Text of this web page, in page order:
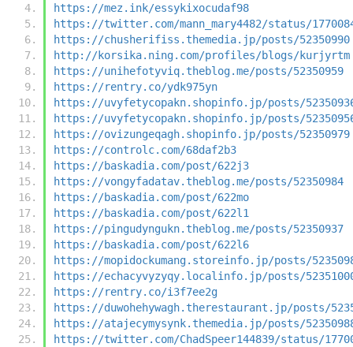
https://mez.ink/essykixocudaf98
https://twitter.com/mann_mary4482/status/
https://chusherifiss.themedia.jp/posts/52350990
http://korsika.ning.com/profiles/blogs/kurjyrtm
https://unihefotyviq.theblog.me/posts/52350959
https://rentry.co/ydk975yn
https://uvyfetycopakn.shopinfo.jp/posts/
https://uvyfetycopakn.shopinfo.jp/posts/
https://ovizungeqagh.shopinfo.jp/posts/52350979
https://controlc.com/68daf2b3
https://baskadia.com/post/622j3
https://vongyfadatav.theblog.me/posts/52350984
https://baskadia.com/post/622mo
https://baskadia.com/post/622l1
https://pingudyngukn.theblog.me/posts/52350937
https://baskadia.com/post/622l6
https://mopidockumang.storeinfo.jp/posts/
https://echacyvyzyqy.localinfo.jp/posts/
https://rentry.co/i3f7ee2g
https://duwohehywagh.therestaurant.jp/posts/
https://atajecymysynk.themedia.jp/posts/
https://twitter.com/ChadSpeer144839/status/